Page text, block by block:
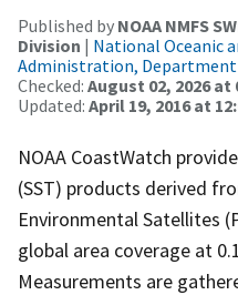
Published by NOAA NMFS
Division | National Oceanic
Administration, Department
Checked: August 02, 2026 at
Updated: April 19, 2016 at
NOAA CoastWatch
(SST) products derived
Environmental Satellites
global area coverage at
Measurements are